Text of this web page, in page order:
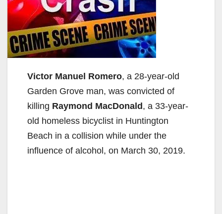
Victor Manuel Romero, a 28-year-old
Garden Grove man, was convicted of
killing Raymond MacDonald, a 33-year-
old homeless bicyclist in Huntington
Beach in a collision while under the
influence of alcohol, on March 30, 2019.